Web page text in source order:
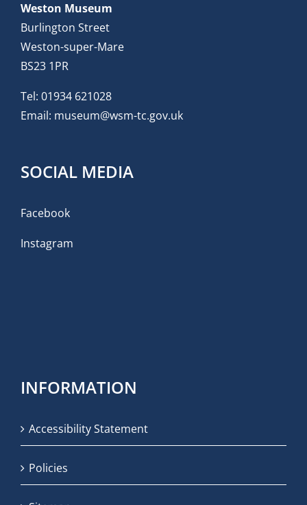
Weston Museum
Burlington Street
Weston-super-Mare
BS23 1PR
Tel: 01934 621028
Email: museum@wsm-tc.gov.uk
SOCIAL MEDIA
Facebook
Instagram
INFORMATION
Accessibility Statement
Policies